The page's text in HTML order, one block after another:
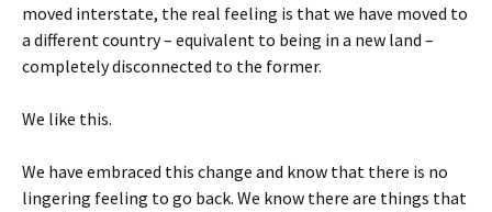
moved interstate, the real feeling is that we have moved to
a different country – equivalent to being in a new land –
completely disconnected to the former.
We like this.
We have embraced this change and know that there is no
lingering feeling to go back. We know there are things that